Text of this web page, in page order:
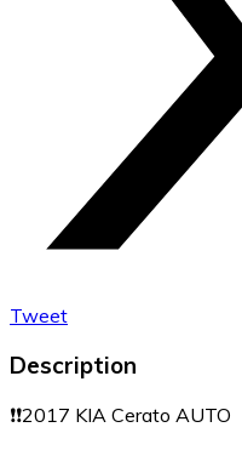
Tweet
Description
❗️❗️2017 KIA Cerato AUTO